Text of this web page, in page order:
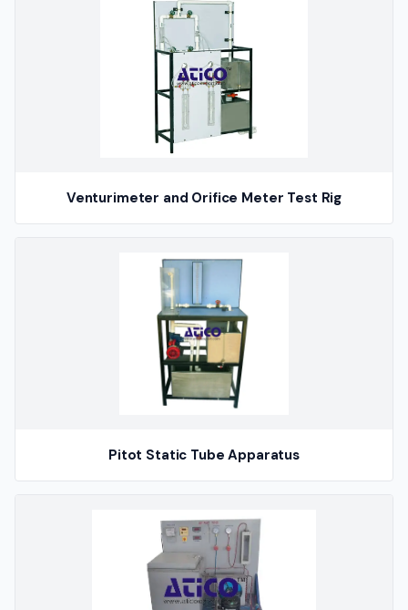
Venturimeter and Orifice Meter Test Rig
Pitot Static Tube Apparatus